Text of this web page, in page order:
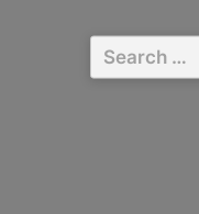
Search
for: